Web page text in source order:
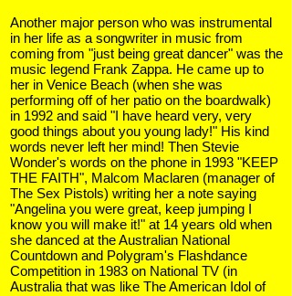
Another major person who was instrumental
in her life as a songwriter in music from
coming from "just being great dancer" was the
music legend Frank Zappa. He came up to
her in Venice Beach (when she was
performing off of her patio on the boardwalk)
in 1992 and said "I have heard very, very
good things about you young lady!" His kind
words never left her mind! Then Stevie
Wonder's words on the phone in 1993 "KEEP
THE FAITH", Malcom Maclaren (manager of
The Sex Pistols) writing her a note saying
"Angelina you were great, keep jumping I
know you will make it!" at 14 years old when
she danced at the Australian National
Countdown and Polygram's Flashdance
Competition in 1983 on National TV (in
Australia that was like The American Idol of